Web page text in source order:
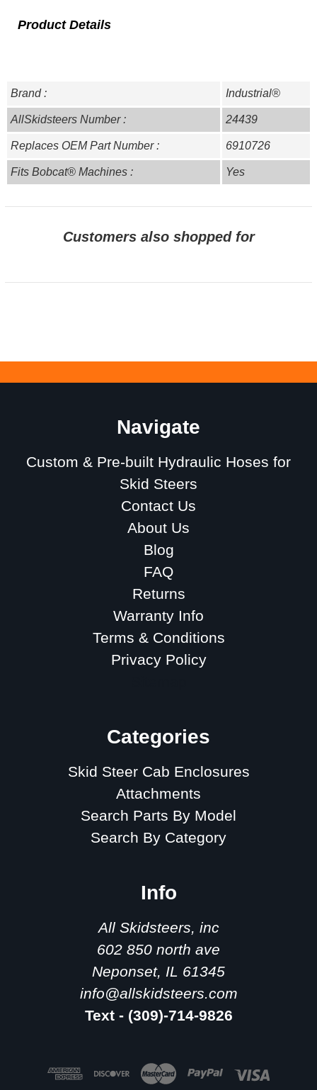
Product Details
Brand : Industrial®
AllSkidsteers Number : 24439
Replaces OEM Part Number : 6910726
Fits Bobcat® Machines : Yes
Customers also shopped for
Navigate
Custom & Pre-built Hydraulic Hoses for
Skid Steers
Contact Us
About Us
Blog
FAQ
Returns
Warranty Info
Terms & Conditions
Privacy Policy
Categories
Skid Steer Cab Enclosures
Attachments
Search Parts By Model
Search By Category
Info
All Skidsteers, inc
602 850 north ave
Neponset, IL 61345
info@allskidsteers.com
Text - (309)-714-9826